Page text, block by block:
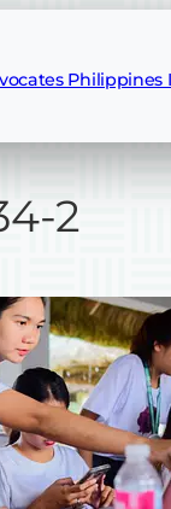
Philippines
2